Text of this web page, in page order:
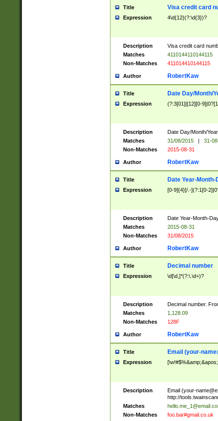
Title Visa credit card
Expression 4\d{12}(?:\d{3})?
Description
Visa credit card
Matches
4110144110144115
Non-Matches
411014410144115
Author RobertKaw
Title Date Day/Month/
Expression (?:3[01]|[12][0-
Description
Date Day/Month/
Matches
31/08/2015 |
31-
Non-Matches
2015-08-31
Author RobertKaw
Title Date Year-Month-
Expression [0-9]{4}[/.-](?:1[0-
Description
Date Year-Month-
Matches
2015-08-31
Non-Matches
31/08/2015
Author RobertKaw
Title Decimal number
Expression \d[\d,]*(?:\.\d+)?
Description
Decimal number.
Matches
1,128.09
Non-Matches
128F
Author RobertKaw
Title Email (your-
Expression
Description Email (your-
http://
Matches
Non-Matches
foo.bar#gmail.co.uk